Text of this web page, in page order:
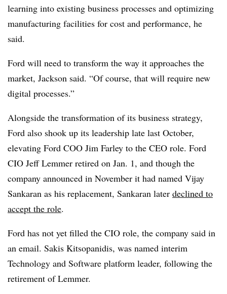
learning into existing business processes and optimizing
manufacturing facilities for cost and performance, he
said.
Ford will need to transform the way it approaches the
market, Jackson said. “Of course, that will require new
digital processes.”
Alongside the transformation of its business strategy,
Ford also shook up its leadership late last October,
elevating Ford COO Jim Farley to the CEO role. Ford
CIO Jeff Lemmer retired on Jan. 1, and though the
company announced in November it had named Vijay
Sankaran as his replacement, Sankaran later declined to
accept the role.
Ford has not yet filled the CIO role, the company said in
an email. Sakis Kitsopanidis, was named interim
Technology and Software platform leader, following the
retirement of Lemmer.